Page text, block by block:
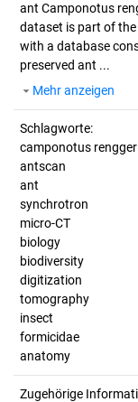
ant Camponotus
dataset is part of the
with a database
preserved ant ...
Mehr anzeigen
Schlagworte:
camponotus
antscan
ant
synchrotron
micro-CT
biology
biodiversity
digitization
tomography
insect
formicidae
anatomy
Zugehörige